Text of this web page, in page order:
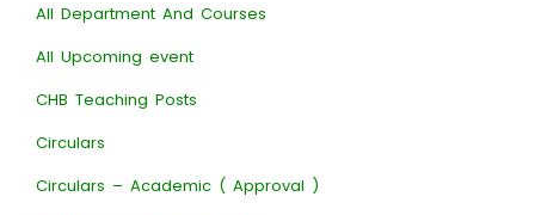
All Department And Courses
All Upcoming event
CHB Teaching Posts
Circulars
Circulars – Academic ( Approval )